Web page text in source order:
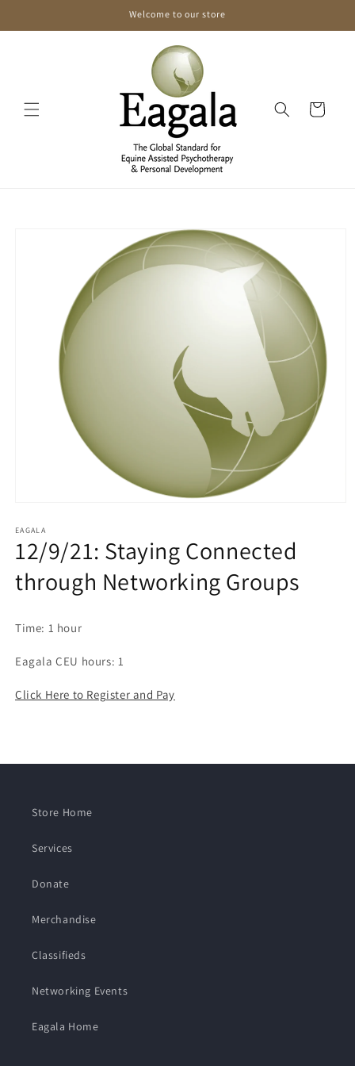
Welcome to our store
Cart
EAGALA
12/9/21: Staying Connected
through Networking Groups
Time: 1 hour
Eagala CEU hours: 1
Click Here to Register and Pay
Store Home
Services
Donate
Merchandise
Classifieds
Networking Events
Eagala Home